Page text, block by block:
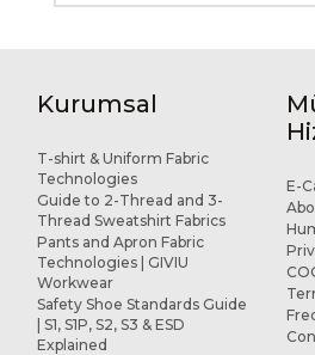
Kurumsal
T-shirt & Uniform Fabric
Technologies
Guide to 2-Thread and 3-
Thread Sweatshirt Fabrics
Pants and Apron Fabric
Technologies | GIVIU
Workwear
Safety Shoe Standards Guide
| S1, S1P, S2, S3 & ESD
Explained
E-